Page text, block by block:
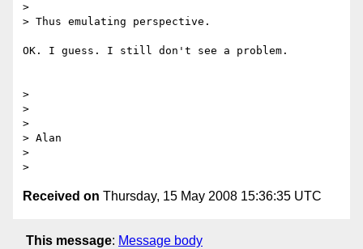
>
> Thus emulating perspective.
OK. I guess. I still don't see a problem.
>
>
>
> Alan
>
Received on Thursday, 15 May 2008 15:36:35 UTC
This message: Message body